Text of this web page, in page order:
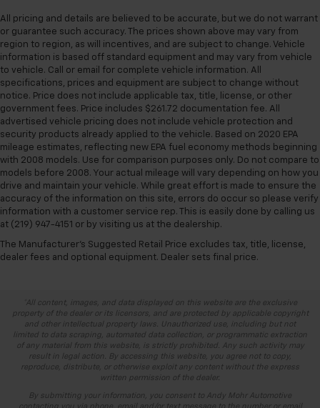
All pricing and details are believed to be accurate, but we do not warrant
or guarantee such accuracy. The prices shown above may vary from
region to region, as will incentives, and are subject to change. Vehicle
information is based off standard equipment and may vary from vehicle
to vehicle. Call or email for complete vehicle information. All
specifications, prices and equipment are subject to change without
notice. Price does not include applicable tax, title, license, or other
government fees. Price includes $261.72 documentation fee. All
advertised vehicle pricing does not include vehicle protection and
security products already applied to the vehicle. Based on 2020 EPA
mileage estimates, reflecting new EPA fuel economy methods beginning
with 2008 models. Use for comparison purposes only. Do not compare to
models before 2008. Your actual mileage will vary depending on how you
drive and maintain your vehicle. While great effort is made to ensure the
accuracy of the information on this site, errors do occur so please verify
information with a customer service rep. This is easily done by calling us
at (219) 947-4151 or by visiting us at the dealership.
The Manufacturer's Suggested Retail Price excludes tax, title, license,
dealer fees and optional equipment. Dealer sets final price.
*All content, images, and data displayed on this website are the exclusive
property of the dealer or its licensors, and are protected by applicable copyright
and other intellectual property laws. Unauthorized use, including but not
limited to data scraping, automated data collection, or programmatic extraction
of any material from this website, is strictly prohibited. Any such activity may
result in legal action. By accessing this website, you agree not to copy,
reproduce, distribute, or otherwise exploit any content without the express
written permission of the dealer.
By submitting your information, you consent to Andy Mohr Automotive
contacting you via phone, email and/or text message to the number or email